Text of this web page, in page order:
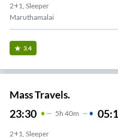
2+1, Sleeper
Maruthamalai
3.4
Mass Travels.
23:30 5H 40m
2+1, Sleeper